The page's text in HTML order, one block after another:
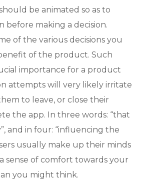
be animated so as to
before making a decision.
of the various decisions you
of the product. Such
importance for a product
attempts will very likely irritate
to leave, or close their
the app. In three words: “that
and in four: “influencing the
usually make up their minds
sense of comfort towards your
you might think.